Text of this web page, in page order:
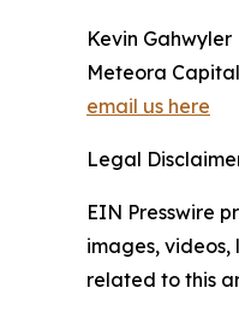
Kevin Gahwyler
Meteora
email us here
Legal
EIN Presswire
images,
related to this